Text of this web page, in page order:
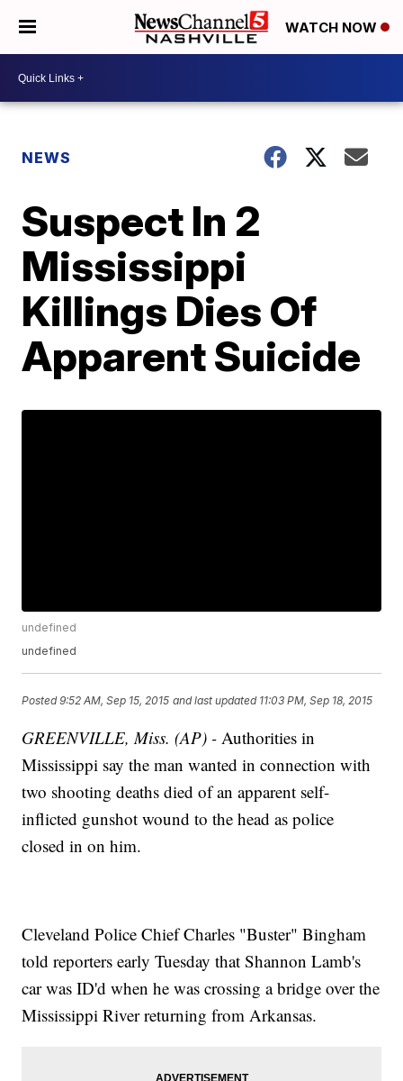
WATCH NOW
NEWS
Suspect In 2
Mississippi
Killings Dies Of
Apparent Suicide
undefined
undefined
Posted9:52 AM, Sep 15, 2015 and last updated 11:03 PM, Sep 18, 2015
GREENVILLE, Miss. (AP) - Authorities in
Mississippi say the man wanted in connection with
two shooting deaths died of an apparent self-
inflicted gunshot wound to the head as police
closed in on him.
Cleveland Police Chief Charles "Buster" Bingham
told reporters early Tuesday that Shannon Lamb's
car was ID'd when he was crossing a bridge over the
Mississippi River returning from Arkansas.